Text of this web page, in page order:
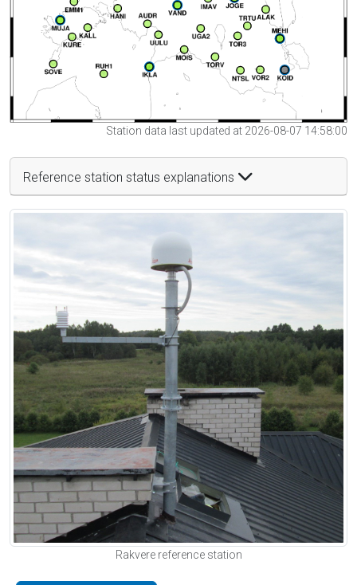
Station data last updated at 2026-08-07 14:58:00
Reference station status explanations
Rakvere reference station